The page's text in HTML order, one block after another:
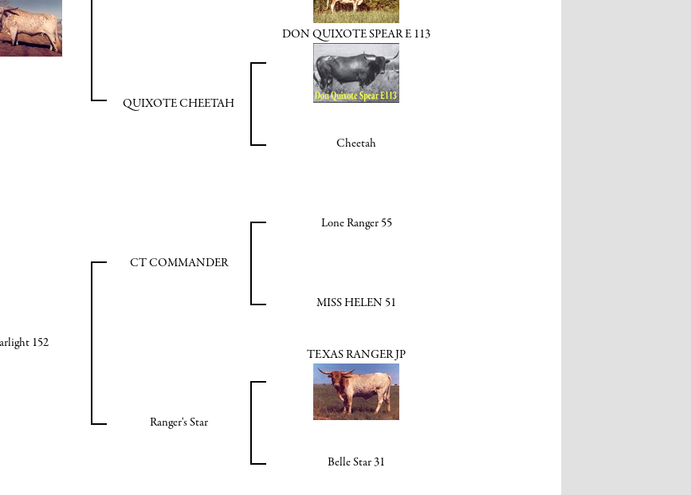
QUIXOTE CHEETAH
DON QUIXOTE SPEAR E 113
Cheetah
152
CT COMMANDER
Lone Ranger 55
MISS HELEN 51
Ranger's Star
TEXAS RANGER JP
Belle Star 31